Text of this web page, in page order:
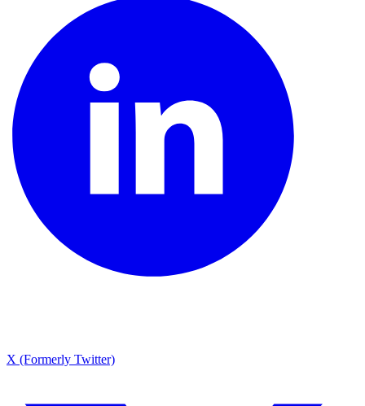
X (Formerly Twitter)